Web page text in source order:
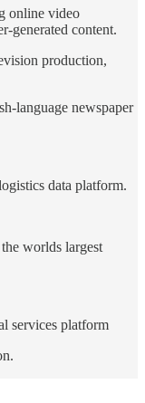
online video
generated content.
production,
language newspaper
data platform.
worlds largest
services platform